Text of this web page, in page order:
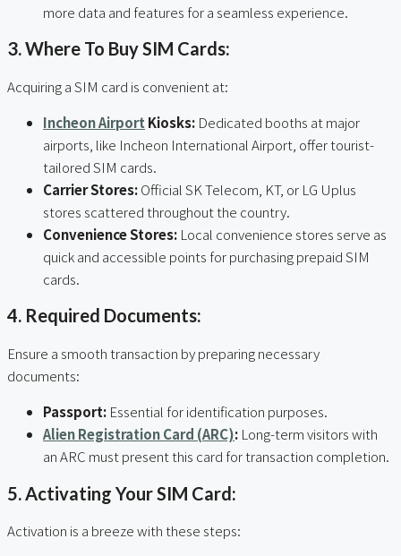
more data and features for a seamless experience.
3. Where To Buy SIM Cards:
Acquiring a SIM card is convenient at:
Incheon Airport Kiosks: Dedicated booths at major
airports, like Incheon International Airport, offer tourist-
tailored SIM cards.
Carrier Stores:Official SK Telecom, KT, or LG Uplus
stores scattered throughout the country.
Convenience Stores: Local convenience stores serve as
quick and accessible points for purchasing prepaid SIM
cards.
4. Required Documents:
Ensure a smooth transaction by preparing necessary
documents:
Passport: Essential for identification purposes.
Alien Registration Card (ARC): Long-term visitors with
an ARC must present this card for transaction completion.
5. Activating Your SIM Card:
Activation is a breeze with these steps: